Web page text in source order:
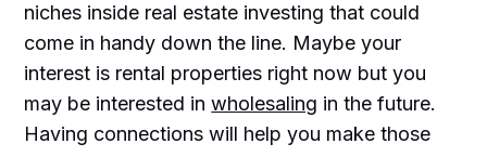
niches inside real estate investing that could
come in handy down the line. Maybe your
interest is rental properties right now but you
may be interested inwholesaling in the future.
Having connections will help you make those